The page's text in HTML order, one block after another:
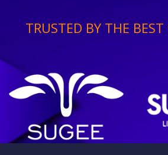
TRUSTED BY THE